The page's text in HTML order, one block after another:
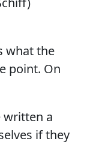
what the
point. On
written a
if they